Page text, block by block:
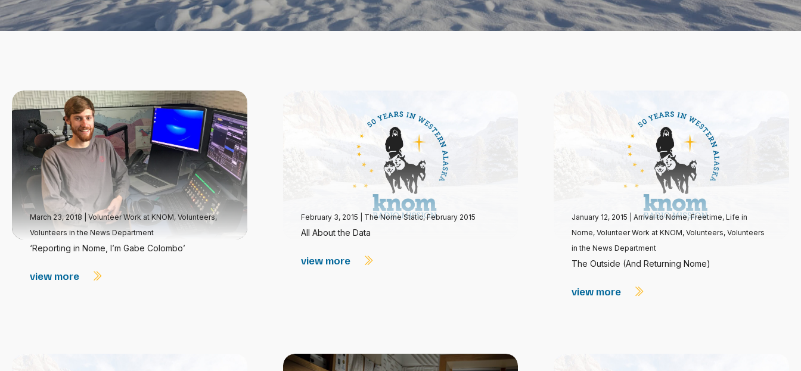
March 23, 2018 Volunteer Work at KNOM, Volunteers,
Volunteers in the News Department
‘Reporting in Nome, I’m Gabe Colombo’
view more
February 3, 2015 The Nome Static, February 2015
All About the Data
view more
January 12, 2015 |Arrival to Nome,Freetime,Life in
Nome,Volunteer Work at KNOM,Volunteers,Volunteers
in the News Department
The Outside (And Returning Nome)
view more